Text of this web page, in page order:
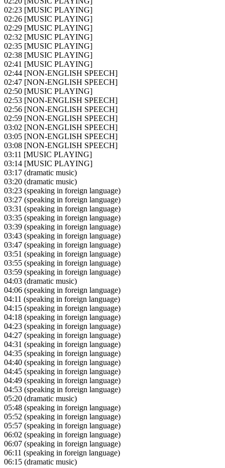
02:23 [MUSIC PLAYING]
02:26 [MUSIC PLAYING]
02:29 [MUSIC PLAYING]
02:32 [MUSIC PLAYING]
02:35 [MUSIC PLAYING]
02:38 [MUSIC PLAYING]
02:41 [MUSIC PLAYING]
02:44 [NON-ENGLISH SPEECH]
02:47 [NON-ENGLISH SPEECH]
02:50 [MUSIC PLAYING]
02:53 [NON-ENGLISH SPEECH]
02:56 [NON-ENGLISH SPEECH]
02:59 [NON-ENGLISH SPEECH]
03:02 [NON-ENGLISH SPEECH]
03:05 [NON-ENGLISH SPEECH]
03:08 [NON-ENGLISH SPEECH]
03:11 [MUSIC PLAYING]
03:14 [MUSIC PLAYING]
03:17 (dramatic music)
03:20 (dramatic music)
03:23 (speaking in foreign language)
03:27 (speaking in foreign language)
03:31 (speaking in foreign language)
03:35 (speaking in foreign language)
03:39 (speaking in foreign language)
03:43 (speaking in foreign language)
03:47 (speaking in foreign language)
03:51 (speaking in foreign language)
03:55 (speaking in foreign language)
03:59 (speaking in foreign language)
04:03 (dramatic music)
04:06 (speaking in foreign language)
04:11 (speaking in foreign language)
04:15 (speaking in foreign language)
04:18 (speaking in foreign language)
04:23 (speaking in foreign language)
04:27 (speaking in foreign language)
04:31 (speaking in foreign language)
04:35 (speaking in foreign language)
04:40 (speaking in foreign language)
04:45 (speaking in foreign language)
04:49 (speaking in foreign language)
04:53 (speaking in foreign language)
05:20 (dramatic music)
05:48 (speaking in foreign language)
05:52 (speaking in foreign language)
05:57 (speaking in foreign language)
06:02 (speaking in foreign language)
06:07 (speaking in foreign language)
06:11 (speaking in foreign language)
06:15 (dramatic music)